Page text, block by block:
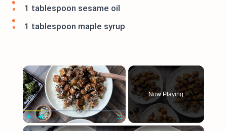
1 tablespoon sesame oil
1 tablespoon maple syrup
×
Play Unmute Fullscreen
Now Playing
×